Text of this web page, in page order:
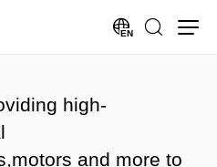
EN
high-
and more to